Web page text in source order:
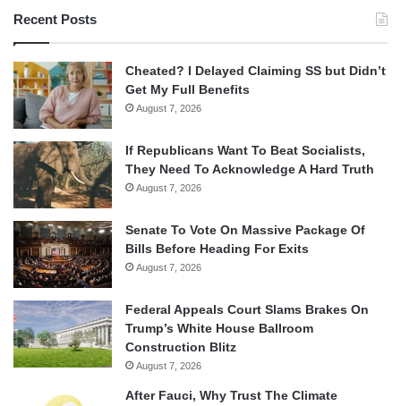
Recent Posts
Cheated? I Delayed Claiming SS but Didn’t
Get My Full Benefits
August 7, 2026
If Republicans Want To Beat Socialists,
They Need To Acknowledge A Hard Truth
August 7, 2026
Senate To Vote On Massive Package Of
Bills Before Heading For Exits
August 7, 2026
Federal Appeals Court Slams Brakes On
Trump’s White House Ballroom
Construction Blitz
August 7, 2026
After Fauci, Why Trust The Climate